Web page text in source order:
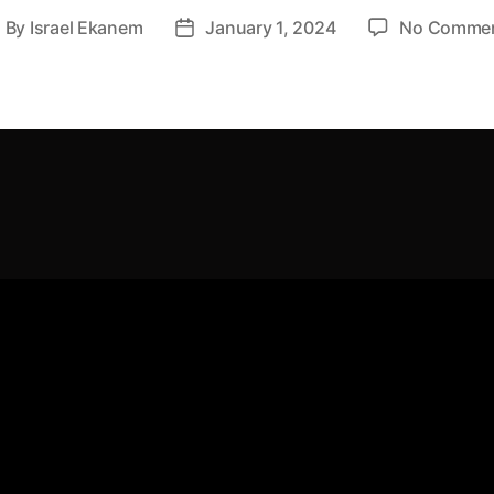
By Israel Ekanem
PostJanuary 1, 2024 No